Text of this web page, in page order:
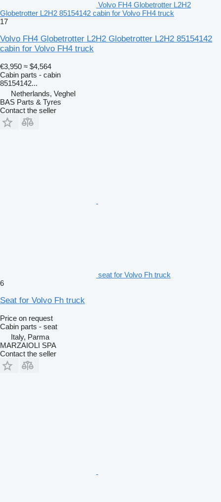
Volvo FH4 Globetrotter L2H2
Globetrotter L2H2 85154142 cabin for Volvo FH4 truck
17
Volvo FH4 Globetrotter L2H2 Globetrotter L2H2 85154142
cabin for Volvo FH4 truck
€3,950 ≈ $4,564
Cabin parts - cabin
85154142...
Netherlands, Veghel
BAS Parts & Tyres
Contact the seller
seat for Volvo Fh truck
6
Seat for Volvo Fh truck
Price on request
Cabin parts - seat
Italy, Parma
MARZAIOLI SPA
Contact the seller